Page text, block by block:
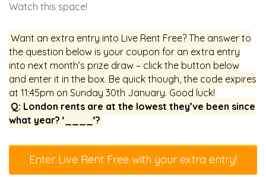
Watch this space!
Want an extra entry into Live Rent Free? The answer to
the question below is your coupon for an extra entry
into next month’s prize draw – click the button below
and enter it in the box. Be quick though, the code expires
at 11:45pm on Sunday 30th January. Good luck!
Q: London rents are at the lowest they’ve been since
what year? ‘____‘?
Enter Live Rent Free with your extra entry!